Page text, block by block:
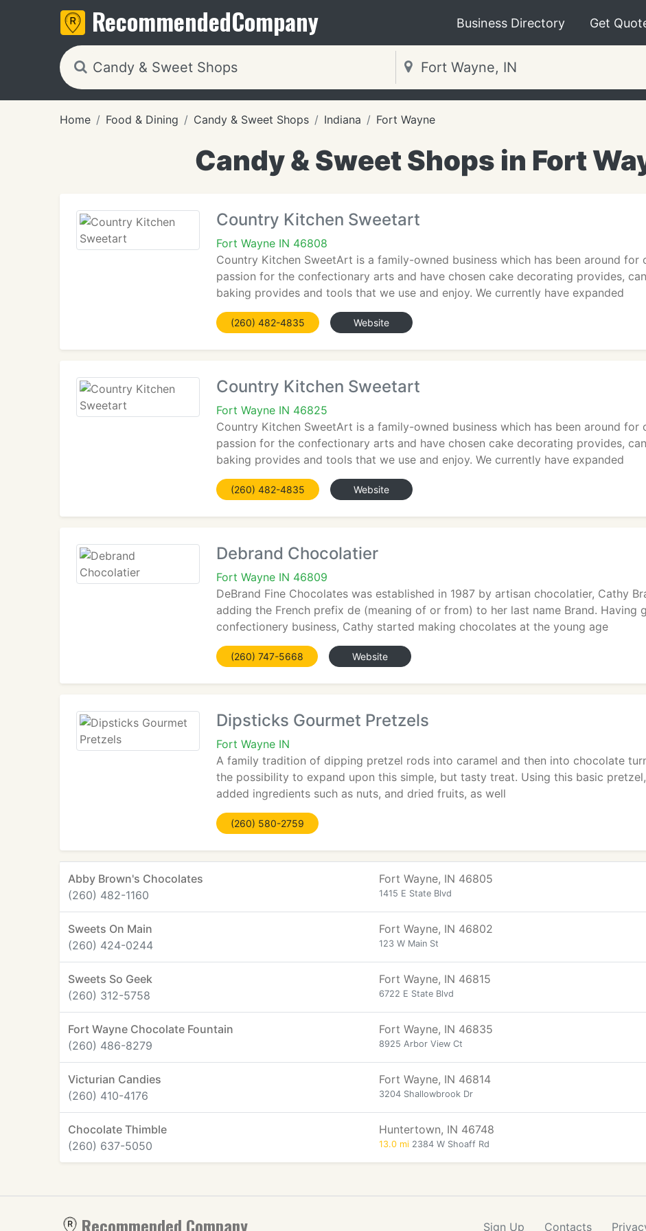
RecommendedCompany Business Directory Get
Home Food & Dining Candy & Sweet Shops Indiana Fort Wayne
Candy & Sweet Shops in Fort
Country Kitchen Sweetart
Fort Wayne IN 46808
Country Kitchen SweetArt is a family-owned business which has been around for
passion for the confectionary arts and have chosen cake decorating provides,
baking provides and tools that we use and enjoy. We currently have expanded
(260) 482-4835 Website
Country Kitchen Sweetart
Fort Wayne IN 46825
Country Kitchen SweetArt is a family-owned business which has been around for
passion for the confectionary arts and have chosen cake decorating provides,
baking provides and tools that we use and enjoy. We currently have expanded
(260) 482-4835 Website
Debrand Chocolatier
Fort Wayne IN 46809
DeBrand Fine Chocolates was established in 1987 by artisan chocolatier, Cathy
adding the French prefix de (meaning of or from) to her last name Brand. Having
confectionery business, Cathy started making chocolates at the young age
(260) 747-5668 Website
Dipsticks Gourmet Pretzels
Fort Wayne IN
A family tradition of dipping pretzel rods into caramel and then into chocolate
the possibility to expand upon this simple, but tasty treat. Using this basic
added ingredients such as nuts, and dried fruits, as well
(260) 580-2759
Abby Brown's Chocolates
(260) 482-1160
Fort Wayne, IN 46805
1415 E State Blvd
Sweets On Main
(260) 424-0244
Fort Wayne, IN 46802
123 W Main St
Sweets So Geek
(260) 312-5758
Fort Wayne, IN 46815
6722 E State Blvd
Fort Wayne Chocolate Fountain
(260) 486-8279
Fort Wayne, IN 46835
8925 Arbor View Ct
Victurian Candies
(260) 410-4176
Fort Wayne, IN 46814
3204 Shallowbrook Dr
Chocolate Thimble
(260) 637-5050
Huntertown, IN 46748
13.0 mi 2384 W Shoaff Rd
Recommended Company Sign Up Contacts